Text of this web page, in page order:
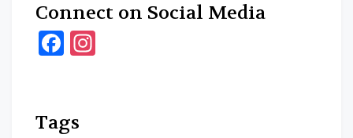
Connect on Social Media
Facebook
Tags